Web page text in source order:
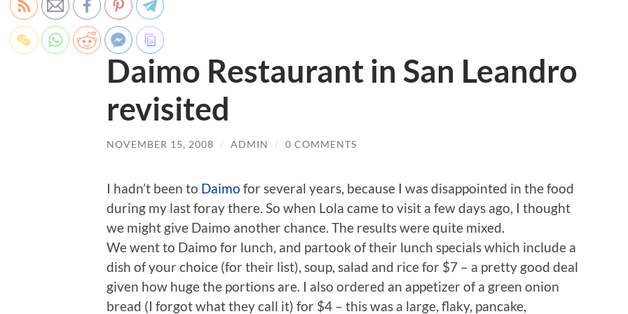
Daimo Restaurant in San Leandro
revisited
NOVEMBER 15, 2008 / ADMIN / 0 COMMENTS
I hadn’t been to Daimo for several years, because I was disappointed in the food
during my last foray there. So when Lola came to visit a few days ago, I thought
we might give Daimo another chance. The results were quite mixed.
We went to Daimo for lunch, and partook of their lunch specials which include a
dish of your choice (for their list), soup, salad and rice for $7 – a pretty good deal
given how huge the portions are. I also ordered an appetizer of a green onion
bread (I forgot what they call it) for $4 – this was a large, flaky, pancake,